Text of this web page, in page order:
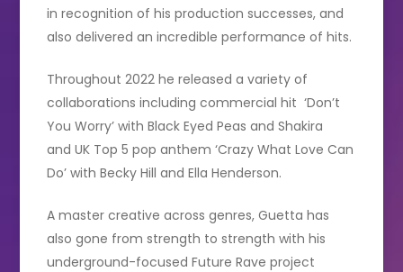
in recognition of his production successes, and
also delivered an incredible performance of hits.
Throughout 2022 he released a variety of
collaborations including commercial hit ‘Don’t
You Worry’ with Black Eyed Peas and Shakira
and UK Top 5 pop anthem ‘Crazy What Love Can
Do’ with Becky Hill and Ella Henderson.
A master creative across genres, Guetta has
also gone from strength to strength with his
underground-focused Future Rave project